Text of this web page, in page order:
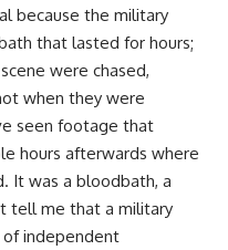
because the military
that lasted for hours;
were chased,
when they were
seen footage that
hours afterwards where
It was a bloodbath, a
tell me that a military
of independent